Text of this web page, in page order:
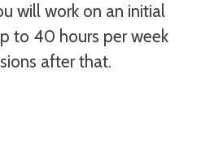
will work on an initial
to 40 hours per week
after that.